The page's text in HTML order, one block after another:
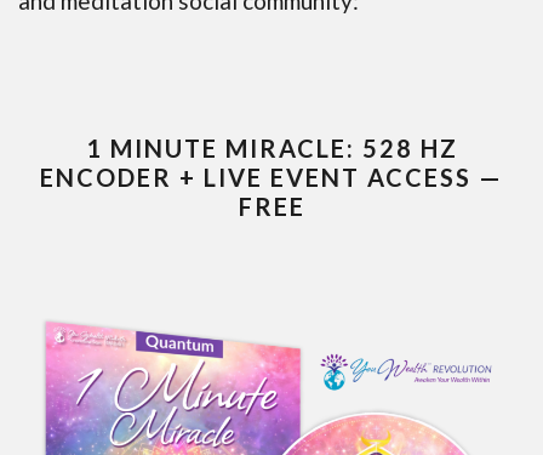
1 MINUTE MIRACLE: 528 HZ
ENCODER + LIVE EVENT ACCESS —
FREE